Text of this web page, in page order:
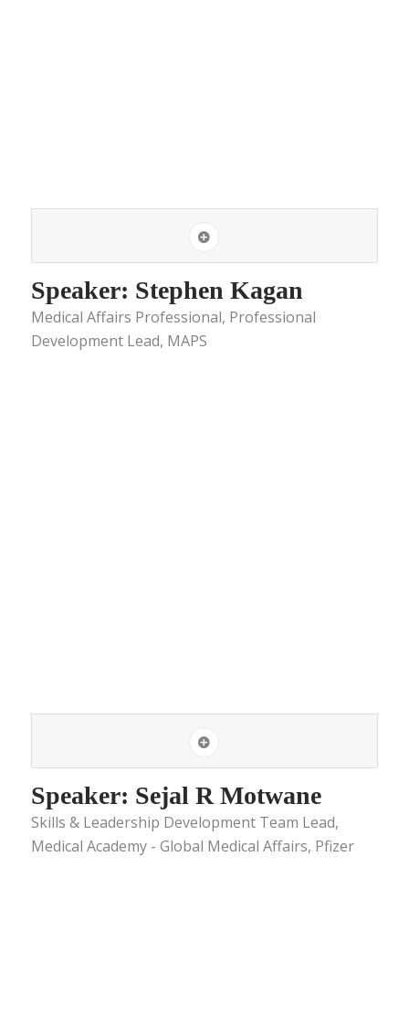
Speaker: Stephen Kagan
Medical Affairs Professional, Professional
Development Lead, MAPS
Speaker: Sejal R Motwane
Skills & Leadership Development Team Lead,
Medical Academy - Global Medical Affairs, Pfizer